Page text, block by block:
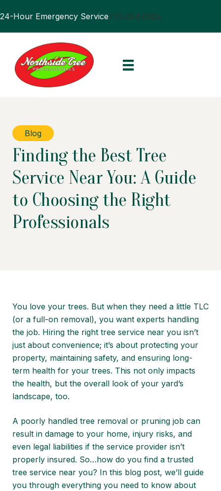
24-Hour Emergency Service770.394.0905
Blog
Finding the Best Tree
Service Near You: A Guide
to Choosing the Right
Professionals
You love your trees. But when they need a little TLC
(or a full-on removal), you want experts handling
the job. Hiring the right tree service near you isn’t
just about convenience; it’s about protecting your
property, maintaining safety, and ensuring long-
term health for your trees. This not only impacts
the health, but the overall look of your yard’s
landscape, too.
A poorly handled tree removal or pruning job can
result in damage to your home, injury risks, and
even legal liabilities if the service provider isn’t
properly insured. So…how do you find a trusted
tree service near you? In this blog post, we’ll guide
you through everything you need to know about